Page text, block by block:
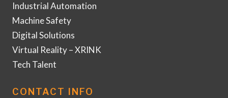
Industrial Automation
Machine Safety
Digital Solutions
Virtual Reality – XRINK
Tech Talent
CONTACT INFO